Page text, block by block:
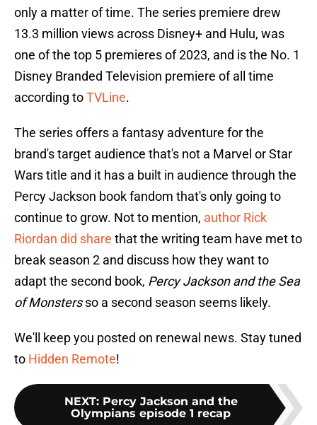
only a matter of time. The series premiere drew
13.3 million views across Disney+ and Hulu, was
one of the top 5 premieres of 2023, and is the No. 1
Disney Branded Television premiere of all time
according toTVLine.
The series offers a fantasy adventure for the
brand's target audience that's not a Marvel or Star
Wars title and it has a built in audience through the
Percy Jackson book fandom that's only going to
continue to grow. Not to mention, author Rick
Riordan did share that the writing team have met to
break season 2 and discuss how they want to
adapt the second book, Percy Jackson and the Sea
of Monstersso a second season seems likely.
We'll keep you posted on renewal news. Stay tuned
to Hidden Remote!
NEXT: Percy Jackson and the
Olympians episode 1 recap